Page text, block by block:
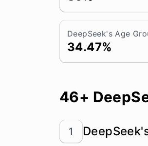
DeepSeek's Age
34.47%
46+
1